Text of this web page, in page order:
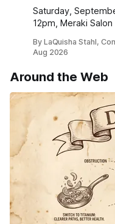
Saturday,
12pm, Meraki
By LaQuisha Stahl,
Aug 2026
Around the Web